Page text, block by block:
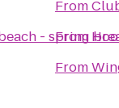
- spring
From
From
From